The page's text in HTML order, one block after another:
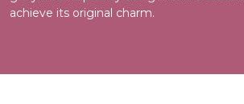
achieve its original charm.